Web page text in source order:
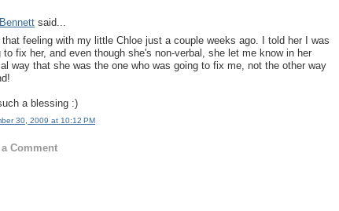
said...
that feeling with my little Chloe just a couple weeks ago. I told her I was
to fix her, and even though she's non-verbal, she let me know in her
way that she was the one who was going to fix me, not the other way
a blessing :)
30, 2009 at 10:12 PM
a Comment